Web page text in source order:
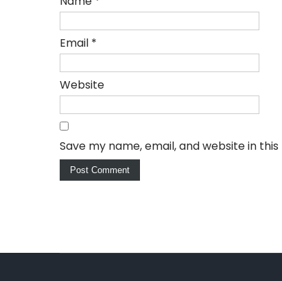
Email *
Website
Save my name, email, and website in